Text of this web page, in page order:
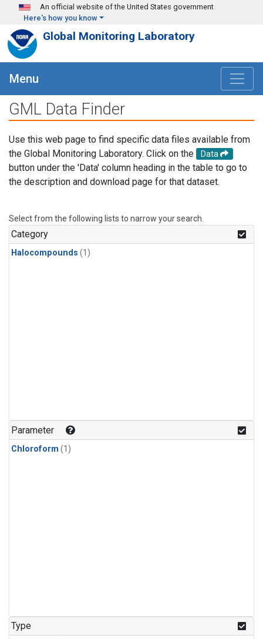
Skip to main content
An official website of the United States government
Here's how you know
Global Monitoring Laboratory
Menu
GML Data Finder
Use this web page to find specific data files available from
the Global Monitoring Laboratory. Click on the
Data
button under the 'Data' column heading in the table to go to
the description and download page for that dataset.
Select from the following lists to narrow your search.
Category
Halocompounds (1)
Parameter
Chloroform (1)
Type